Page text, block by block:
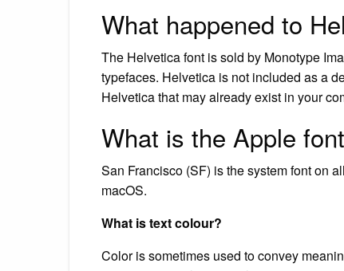
What happened to
The Helvetica font is sold by Monotype
typefaces. Helvetica is not included as a
Helvetica that may already exist in your
What is the Apple
San Francisco (SF) is the system font on
macOS.
What is text colour?
Color is sometimes used to convey